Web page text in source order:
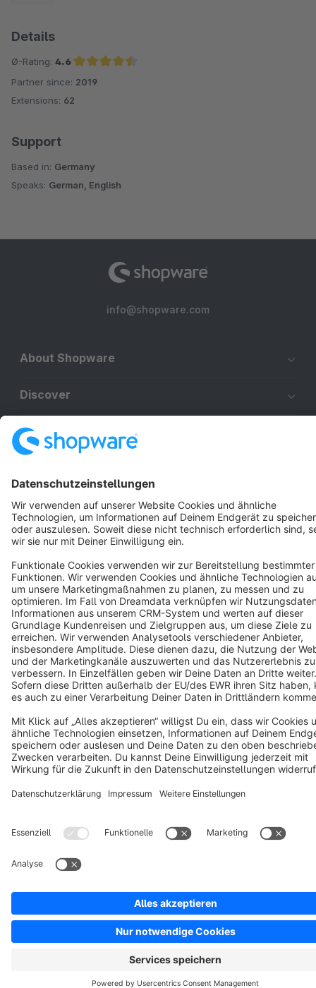
Details
Ø-Rating: 4.6
Average rating of 4.6 out of 5 stars
Partner since: 2019
Extensions: 62
Support
Based in: Germany
Speaks: German, English
info@shopware.com
About Shopware
Discover
Resources
English
Star 3k+
Terms & Conditions Privacy Legal notice
Cookie settings
Copyright © shopware AG - All rights reserved
Notice: * All prices are quoted net of the statutory value-added tax